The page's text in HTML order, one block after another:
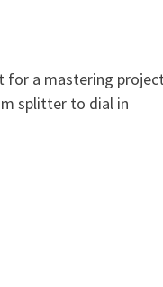
for a mastering
splitter to dial in